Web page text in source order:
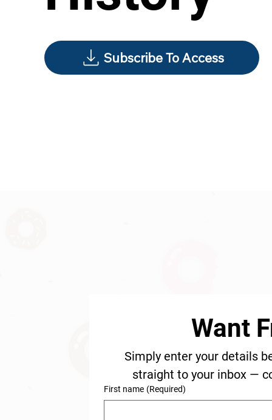
Subscribe To Access
Want
Simply enter your details
straight to your inbox —
First name (Required)